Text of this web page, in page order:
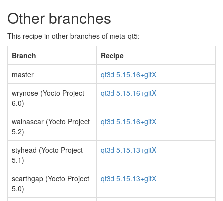
Other branches
This recipe in other branches of meta-qt5:
Branch
Recipe
master
qt3d 5.15.16+gitX
wrynose (Yocto Project
6.0)
qt3d 5.15.16+gitX
walnascar (Yocto Project
5.2)
qt3d 5.15.16+gitX
styhead (Yocto Project
5.1)
qt3d 5.15.13+gitX
scarthgap (Yocto Project
5.0)
qt3d 5.15.13+gitX